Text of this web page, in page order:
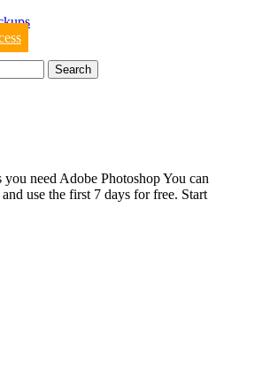
need Adobe Photoshop You can
and use the first 7 days for free. Start